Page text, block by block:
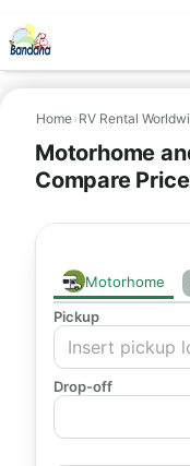
Home› RV Rental
Motorhome
Compare
Motorhome
Pickup
Drop-off